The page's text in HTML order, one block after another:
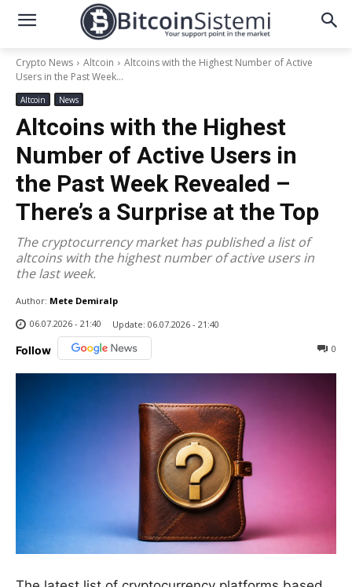
Crypto News Altcoin
Altcoins with the Highest Number of Active
Users in the Past Week...
Altcoin News
Altcoins with the Highest
Number of Active Users in
the Past Week Revealed –
There’s a Surprise at the Top
The cryptocurrency market has published a list of
altcoins with the highest number of active users in
the last week.
Author: Mete Demiralp
06.07.2026 - 21:40
Update: 06.07.2026 - 21:40
Follow 0